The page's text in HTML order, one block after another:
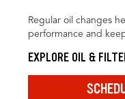
Regular oil changes
performance and
EXPLORE OIL &